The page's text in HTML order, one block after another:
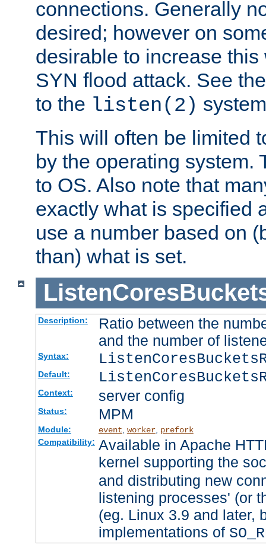
connections. Generally
desired; however on
desirable to increase
SYN flood attack. See
to the listen(2)
This will often be limited
by the operating system.
to OS. Also note that
exactly what is specified
use a number based on
than) what is set.
Description:
Ratio between the
and the number of
Syntax:
Default:
Context: server config
Status: MPM
Module: event worker, prefork
Compatibility: Available in Apache
kernel supporting the
and distributing new
listening processes' (or
(eg. Linux 3.9 and later,
implementations of